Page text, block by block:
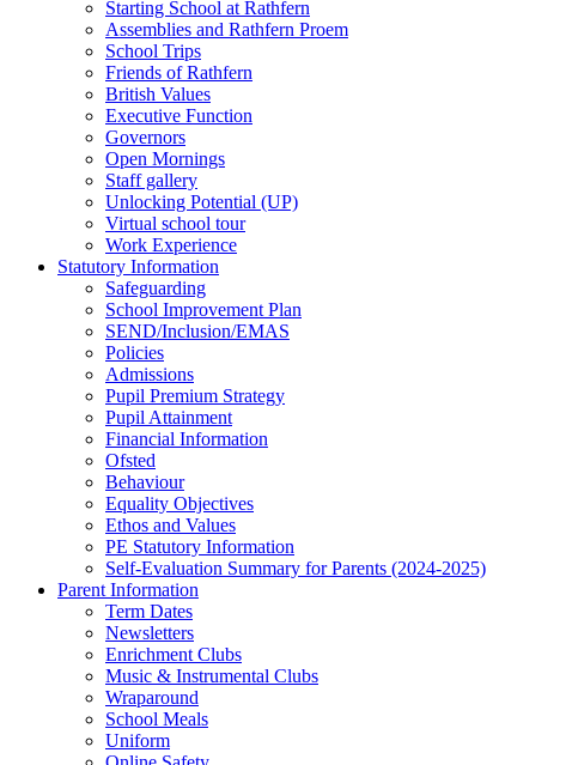
Starting School at Rathfern
Assemblies and Rathfern Proem
School Trips
Friends of Rathfern
British Values
Executive Function
Governors
Open Mornings
Staff gallery
Unlocking Potential (UP)
Virtual school tour
Work Experience
Statutory Information
Safeguarding
School Improvement Plan
SEND/Inclusion/EMAS
Policies
Admissions
Pupil Premium Strategy
Pupil Attainment
Financial Information
Ofsted
Behaviour
Equality Objectives
Ethos and Values
PE Statutory Information
Self-Evaluation Summary for Parents (2024-2025)
Parent Information
Term Dates
Newsletters
Enrichment Clubs
Music & Instrumental Clubs
Wraparound
School Meals
Uniform